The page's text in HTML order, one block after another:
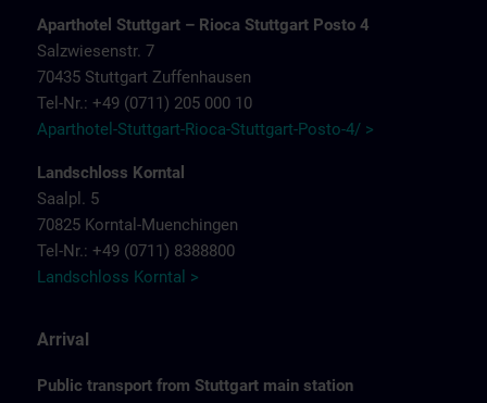
Aparthotel Stuttgart – Rioca Stuttgart Posto 4
Salzwiesenstr. 7
70435 Stuttgart Zuffenhausen
Tel-Nr.: +49 (0711) 205 000 10
Aparthotel-Stuttgart-Rioca-Stuttgart-Posto-4/ >
Landschloss Korntal
Saalpl. 5
70825 Korntal-Muenchingen
Tel-Nr.: +49 (0711) 8388800
Landschloss Korntal >
Arrival
Public transport from Stuttgart main station